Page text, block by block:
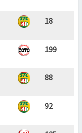
18
199
88
92